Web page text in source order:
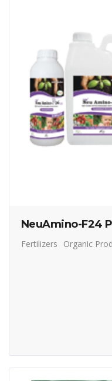
NeuAmino-F24
Fertilizers Organic